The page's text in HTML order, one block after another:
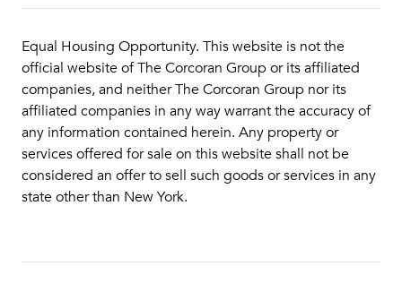
Equal Housing Opportunity. This website is not the
official website of The Corcoran Group or its affiliated
companies, and neither The Corcoran Group nor its
affiliated companies in any way warrant the accuracy of
any information contained herein. Any property or
services offered for sale on this website shall not be
considered an offer to sell such goods or services in any
state other than New York.